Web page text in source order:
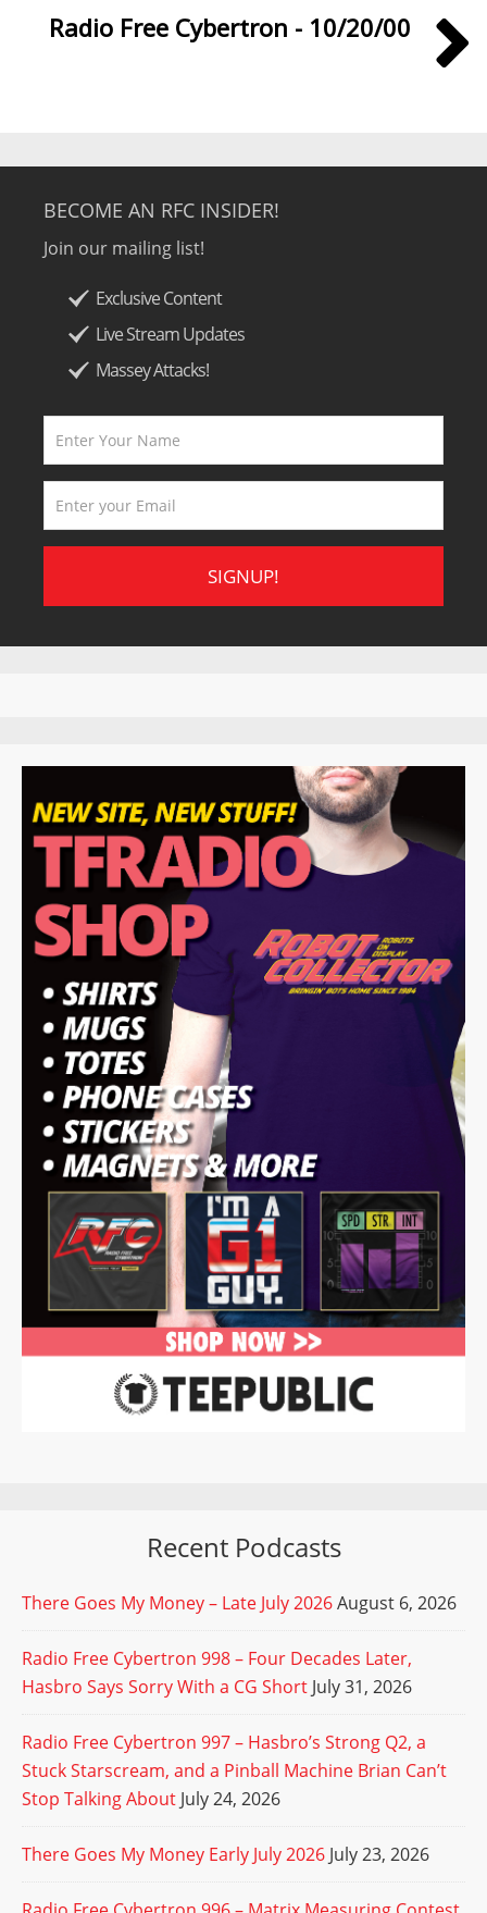
Radio Free Cybertron - 10/20/00
BECOME AN RFC INSIDER!
Join our mailing list!
Exclusive Content
Live Stream Updates
Massey Attacks!
Recent Podcasts
There Goes My Money – Late July 2026August 6, 2026
Radio Free Cybertron 998 – Four Decades Later,
Hasbro Says Sorry With a CG Short July 31, 2026
Radio Free Cybertron 997 – Hasbro’s Strong Q2, a
Stuck Starscream, and a Pinball Machine Brian Can’t
Stop Talking About July 24, 2026
There Goes My Money Early July 2026 July 23, 2026